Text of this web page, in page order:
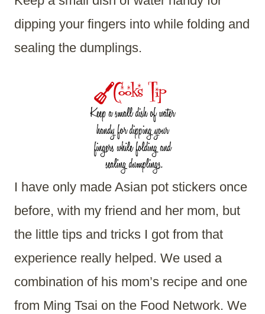
dipping your fingers into while folding and
sealing the dumplings.
I have only made Asian pot stickers once
before, with my friend and her mom, but
the little tips and tricks I got from that
experience really helped. We used a
combination of his mom’s recipe and one
from Ming Tsai on the Food Network. We